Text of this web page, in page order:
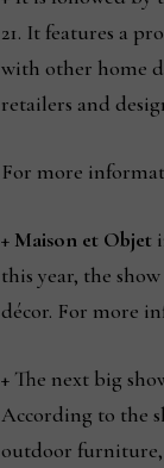
21. It features a
with other home
retailers and
For more
+ Maison et Objet
this year, the
décor. For more
+ The next big
According to the
outdoor furniture,